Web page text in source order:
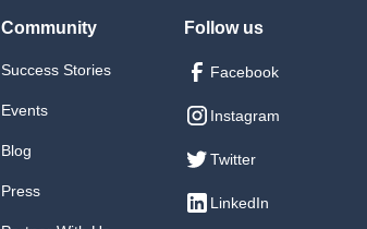
Community
Success Stories
Events
Blog
Press
Follow us
Facebook
Instagram
Twitter
LinkedIn